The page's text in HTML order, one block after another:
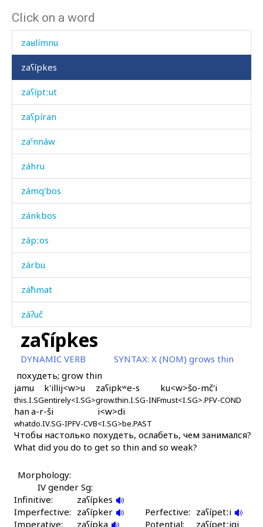
Click on a word
zawadítas
zaʁlímnu
zaʕípkes
zaʕíptːut
zaʕpíran
zaˤnnáw
záhru
zámq'bos
zánkbos
zápːos
zárbu
záħmat
záʔuč
záˤptːu
záˤpši
záˤrbəzan
zeh
zemzér
zérzibos
zihírkes
zaʕípkes
DYNAMIC VERB SYNTAX: X (NOM) grows thin
похудеть; grow thin
jamu
this.I.SG
k'illij<w>u
entirely<I.SG>
zaʕipkʷe-s
grow.thin.I.SG-INF
ku<w>šo-mč'i
must<I.SG>.PFV-COND
han
what
a-r-ši
do.IV.SG-IPFV-CVB
i<w>di
<I.SG>be.PAST
Чтобы настолько похудеть, ослабеть, чем занимался?
What did you do to get so thin and so weak?
Morphology:
IV gender Sg:
Infinitive:
zaʕípkes
Imperfective: zaʕípker Perfective: zaʕípetːi
Imperative:
zaʕípka Potential: zaʕípetːiqi